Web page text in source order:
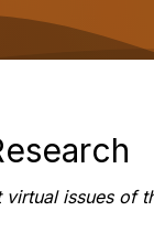
issues of